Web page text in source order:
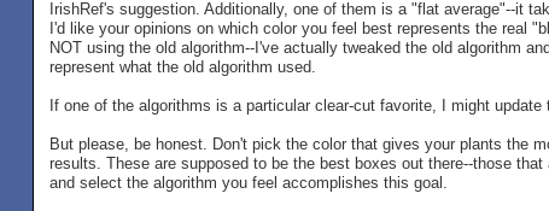
IrishRef's suggestion. Additionally, one of them is a "flat average"--it
I'd like your opinions on which color you feel best represents the real
NOT using the old algorithm--I've actually tweaked the old algorithm
represent what the old algorithm used.
If one of the algorithms is a particular clear-cut favorite, I might
But please, be honest. Don't pick the color that gives your plants the
results. These are supposed to be the best boxes out there--those
and select the algorithm you feel accomplishes this goal.